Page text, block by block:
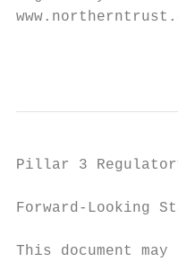
Pillar 3
Forward-Looking
This document